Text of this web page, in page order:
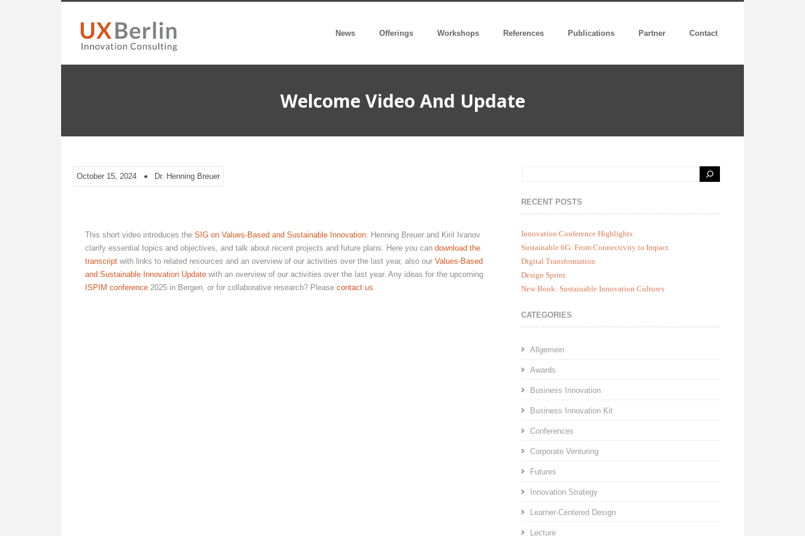
News Offerings Workshops References Publications Partner Contact
Welcome Video And Update
October 15, 2024 Dr. Henning Breuer
This short video introduces the SIG on Values-Based and Sustainable Innovation. Henning Breuer and Kiril Ivanov
clarify essential topics and objectives, and talk about recent projects and future plans. Here you can download the
transcript with links to related resources and an overview of our activities over the last year, also our Values-Based
and Sustainable Innovation Update with an overview of our activities over the last year. Any ideas for the upcoming
ISPIM conference 2025 in Bergen, or for collaborative research? Please contact us.
RECENT POSTS
Innovation Conference Highlights
Sustainable 6G: From Connectivity to Impact
Digital Transformation
Design Sprint
New Book: Sustainable Innovation Cultures
CATEGORIES
Allgemein
Awards
Business Innovation
Business Innovation Kit
Conferences
Corporate Venturing
Futures
Innovation Strategy
Learner-Centered Design
Lecture